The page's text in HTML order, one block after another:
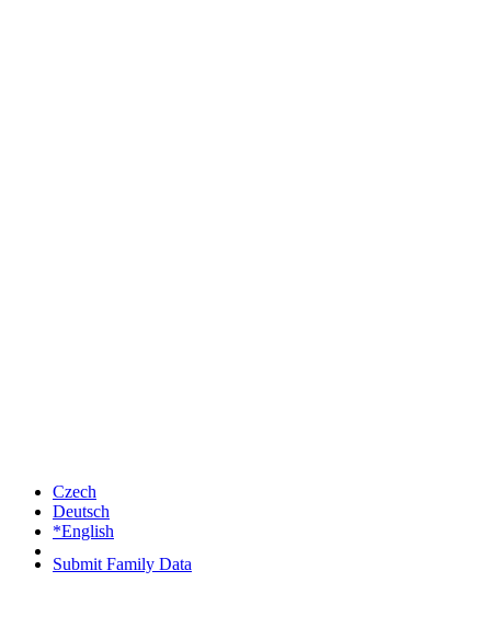
Submit Family Data
Czech
Deutsch
*English